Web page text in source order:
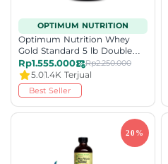
OPTIMUM NUTRITION
Optimum Nutrition Whey
Gold Standard 5 lb Double
Rich Choc
Rp1.555.000 Rp2.250.000
5.01.4K Terjual
Best Seller